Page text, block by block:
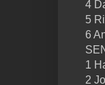
4
5
6
1
2